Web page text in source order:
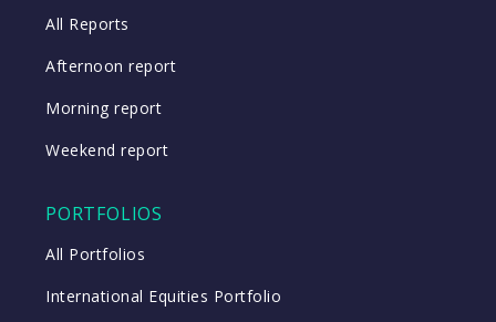
All Reports
Afternoon report
Morning report
Weekend report
PORTFOLIOS
All Portfolios
International Equities Portfolio